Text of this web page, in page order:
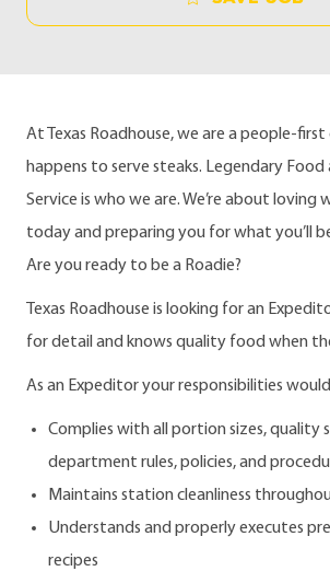
At Texas Roadhouse, we are a people-
happens to serve steaks. Legendary
Service is who we are. We’re about loving
today and preparing you for what you’ll
Are you ready to be a Roadie?
Texas Roadhouse is looking for an
for detail and knows quality food when
As an Expeditor your responsibilities
Complies with all portion sizes, quality
department rules, policies, and
Maintains station cleanliness
Understands and properly executes
recipes